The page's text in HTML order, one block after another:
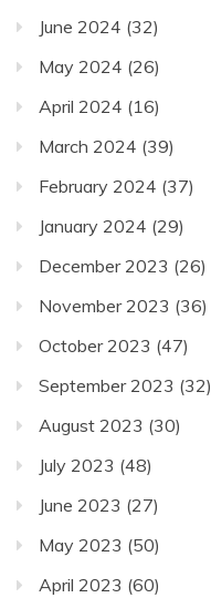
June 2024 (32)
May 2024 (26)
April 2024 (16)
March 2024 (39)
February 2024 (37)
January 2024 (29)
December 2023 (26)
November 2023 (36)
October 2023 (47)
September 2023 (32)
August 2023 (30)
July 2023 (48)
June 2023 (27)
May 2023 (50)
April 2023 (60)